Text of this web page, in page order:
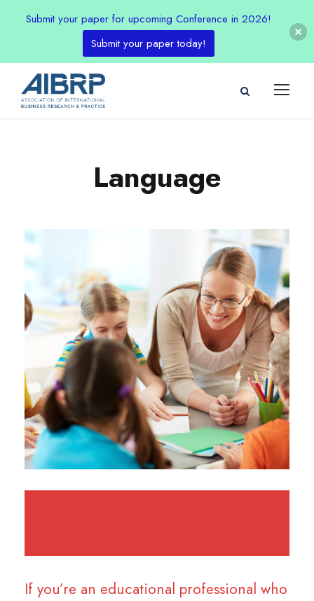
Language
If you’re an educational professional who
Submit your paper for upcoming Conference in 2026!
Submit your paper today!